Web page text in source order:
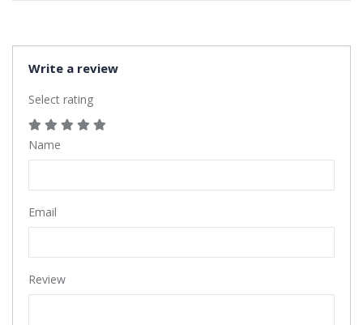
Write a review
Select rating
Name
Email
Review